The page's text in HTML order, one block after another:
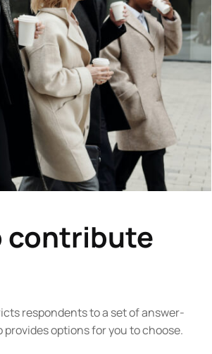
contribute
respondents to a set of answer-
options for you to choose.